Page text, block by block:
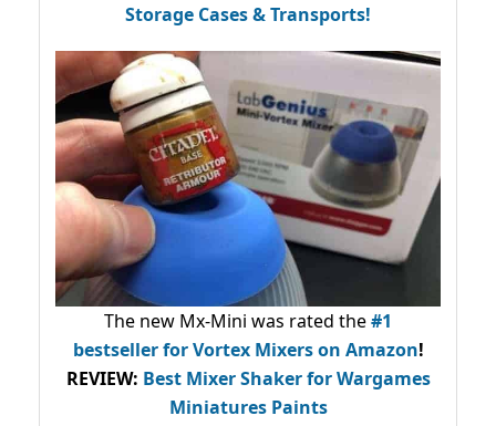
Storage Cases & Transports!
The new Mx-Mini was rated the#1
bestsellerfor Vortex Mixers on Amazon!
REVIEW: Best Mixer Shaker for Wargames
Miniatures Paints